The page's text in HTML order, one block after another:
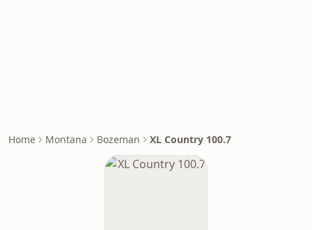
Home Montana Bozeman XL Country 100.7